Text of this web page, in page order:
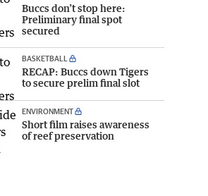
Buccs don’t stop here:
Preliminary final spot
secured
BASKETBALL
RECAP: Buccs down Tigers
to secure prelim final slot
ENVIRONMENT
Short film raises awareness
of reef preservation